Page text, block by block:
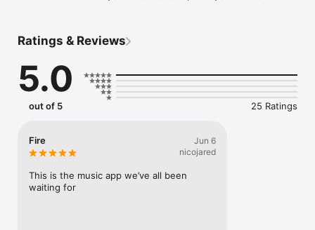
you're actually listening to, and save what your friends send
straight to your library.
Discover and support your next favorite artist.
Ratings & Reviews
5.0
out of 5 25 Ratings
Fire
Jun 6
nicojared
This is the music app we’ve all been
waiting for